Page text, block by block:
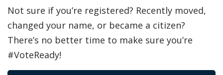
Not sure if you’re registered? Recently moved,
changed your name, or became a citizen?
There’s no better time to make sure you’re
#VoteReady!